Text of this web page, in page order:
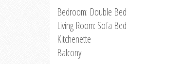
Bedroom: Double Bed
Living Room: Sofa Bed
Kitchenette
Balcony